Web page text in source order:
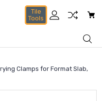
Tile
Tools
Clamps for Format Slab,